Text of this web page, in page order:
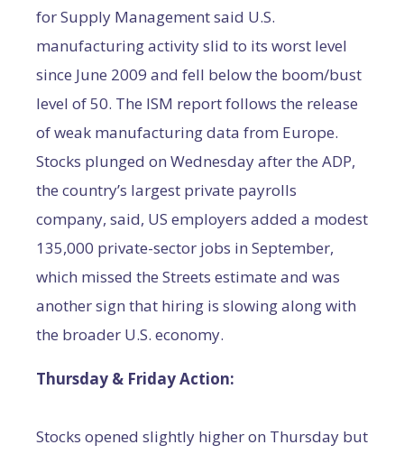
for Supply Management said U.S.
manufacturing activity slid to its worst level
since June 2009 and fell below the boom/bust
level of 50. The ISM report follows the release
of weak manufacturing data from Europe.
Stocks plunged on Wednesday after the ADP,
the country’s largest private payrolls
company, said, US employers added a modest
135,000 private-sector jobs in September,
which missed the Streets estimate and was
another sign that hiring is slowing along with
the broader U.S. economy.
Thursday & Friday Action:
Stocks opened slightly higher on Thursday but